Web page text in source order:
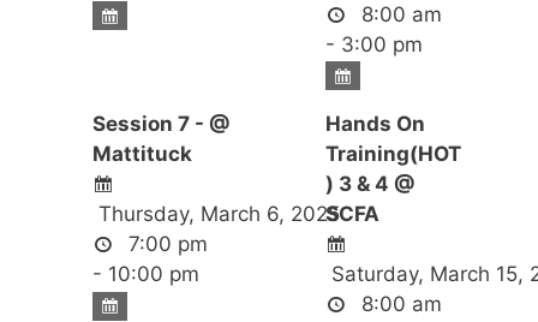
8:00 am
- 3:00 pm
Session 7 - @
Mattituck
Thursday, March 6, 2025
7:00 pm
- 10:00 pm
Hands On
Training(HOT
) 3 & 4 @
SCFA
Saturday, March 15,
8:00 am